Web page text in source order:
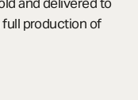
and delivered to
full production of